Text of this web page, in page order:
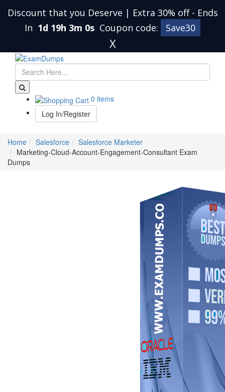
Discount that you Deserve | Extra 30% off - Ends
In 1d 19h 3m 0s Coupon code: Save30
X
0 items
Log In/Register
Home Salesforce
Salesforce Marketer
Marketing-Cloud-Account-Engagement-Consultant Exam
Dumps